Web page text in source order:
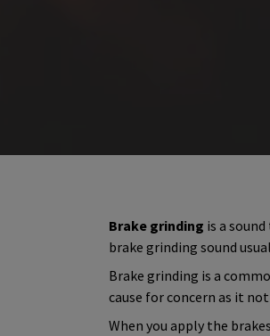
Brake grinding is a
brake grinding sound
Brake grinding is a
cause for concern as it
When you apply the